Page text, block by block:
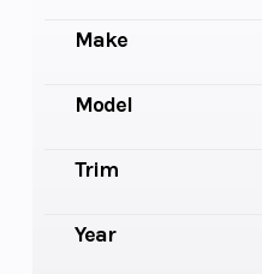
Make
Model
Trim
Year